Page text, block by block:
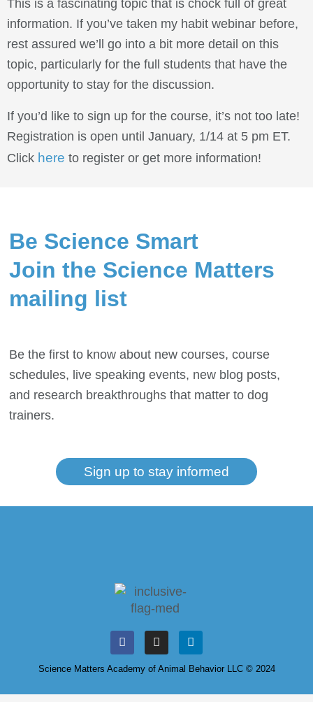
This is a fascinating topic that is chock full of great
information. If you’ve taken my habit webinar before,
rest assured we’ll go into a bit more detail on this
topic, particularly for the full students that have the
opportunity to stay for the discussion.
If you’d like to sign up for the course, it’s not too late!
Registration is open until January, 1/14 at 5 pm ET.
Click here to register or get more information!
Be Science Smart
Join the Science Matters
mailing list
Be the first to know about new courses, course
schedules, live speaking events, new blog posts,
and research breakthroughs that matter to dog
trainers.
Sign up to stay informed
Science Matters Academy of Animal Behavior LLC © 2024